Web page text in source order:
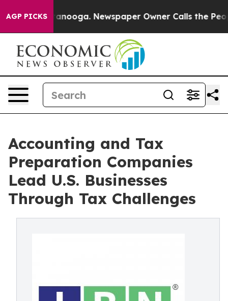
AGP PICKS Newspaper Owner Calls the People
Accounting and Tax
Preparation Companies
Lead U.S. Businesses
Through Tax Challenges